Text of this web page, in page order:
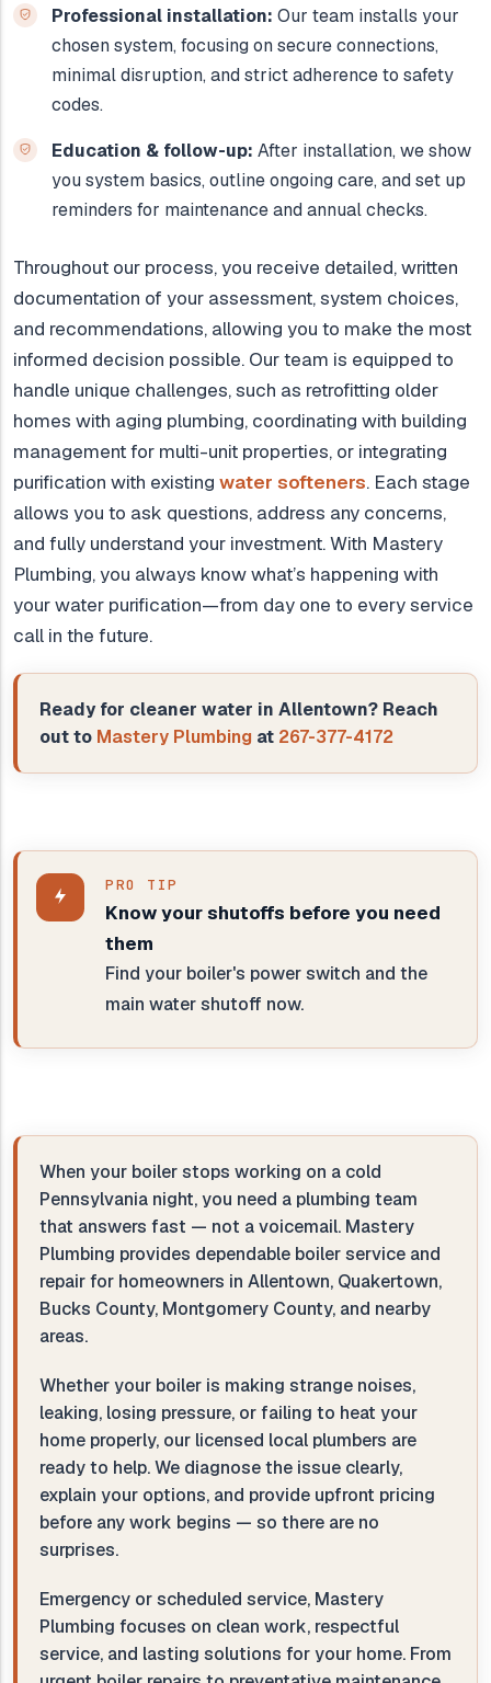
Professional installation: Our team installs your
chosen system, focusing on secure connections,
minimal disruption, and strict adherence to safety
codes.
Education & follow-up: After installation, we show
you system basics, outline ongoing care, and set up
reminders for maintenance and annual checks.
Throughout our process, you receive detailed, written
documentation of your assessment, system choices,
and recommendations, allowing you to make the most
informed decision possible. Our team is equipped to
handle unique challenges, such as retrofitting older
homes with aging plumbing, coordinating with building
management for multi-unit properties, or integrating
purification with existing water softeners. Each stage
allows you to ask questions, address any concerns,
and fully understand your investment. With Mastery
Plumbing, you always know what’s happening with
your water purification—from day one to every service
call in the future.
Ready for cleaner water in Allentown? Reach
out to Mastery Plumbing at 267-377-4172
PRO TIP
Know your shutoffs before you need
them
Find your boiler's power switch and the
main water shutoff now.
When your boiler stops working on a cold
Pennsylvania night, you need a plumbing team
that answers fast — not a voicemail. Mastery
Plumbing provides dependable boiler service and
repair for homeowners in Allentown, Quakertown,
Bucks County, Montgomery County, and nearby
areas.
Whether your boiler is making strange noises,
leaking, losing pressure, or failing to heat your
home properly, our licensed local plumbers are
ready to help. We diagnose the issue clearly,
explain your options, and provide upfront pricing
before any work begins — so there are no
surprises.
Emergency or scheduled service, Mastery
Plumbing focuses on clean work, respectful
service, and lasting solutions for your home. From